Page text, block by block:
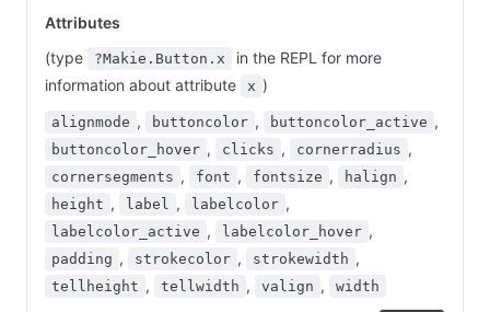
Attributes
(type
?Makie.Button.x
in the REPL for more
information about attribute
x )
alignmode , buttoncolor , buttoncolor_active ,
buttoncolor_hover , clicks , cornerradius ,
cornersegments , font , fontsize , halign ,
height , label , labelcolor ,
labelcolor_active , labelcolor_hover ,
padding , strokecolor , strokewidth ,
tellheight , tellwidth , valign , width